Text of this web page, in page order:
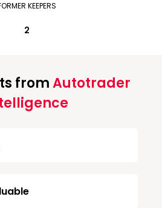
KEEPERS
2
fromAutotrader